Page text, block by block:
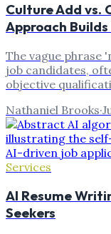
Culture Add vs.
Approach
The vague
job candidates,
objective
Nathaniel Brooks·
Services
AI Resume
Seekers